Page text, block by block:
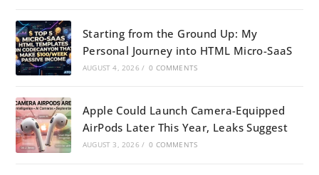
Starting from the Ground Up: My
Personal Journey into HTML Micro-SaaS
AUGUST 4, 2026 / 0 COMMENTS
Apple Could Launch Camera-Equipped
AirPods Later This Year, Leaks Suggest
AUGUST 3, 2026 / 0 COMMENTS